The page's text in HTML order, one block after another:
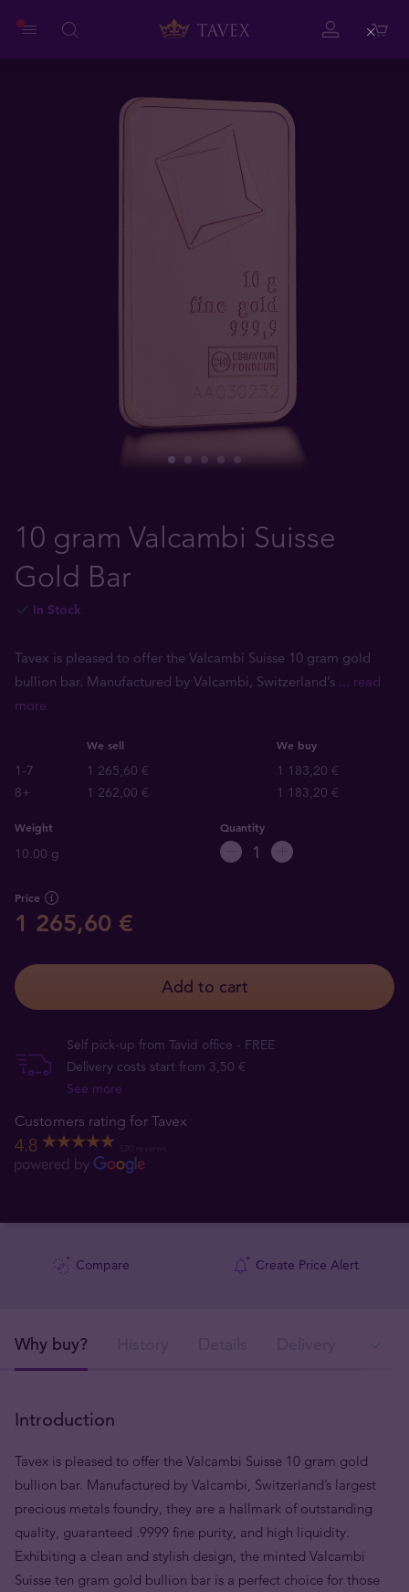
10 gram Valcambi Suisse
Gold Bar
In Stock
Tavex is pleased to offer the Valcambi Suisse 10 gram gold
bullion bar. Manufactured by Valcambi, Switzerland’s ... read
more
We sell We buy
1-7 1 265,60 €
1 183,20 €
8+
1 262,00 € 1 183,20 €
Weight
10.00 g
Quantity
Price
1 265,60 €
Add to cart
Self pick-up from Tavid office - FREE
Delivery costs start from 3,50 €
See more
Customers rating for Tavex
4.8
Compare Create Price Alert
Why buy?
Introduction
Tavex is pleased to offer the Valcambi Suisse 10 gram gold
bullion bar. Manufactured by Valcambi, Switzerland’s largest
precious metals foundry, they are a hallmark of outstanding
quality, guaranteed .9999 fine purity, and high liquidity.
Exhibiting a clean and stylish design, the minted Valcambi
Suisse ten gram gold bullion bar is a perfect choice for those
Close